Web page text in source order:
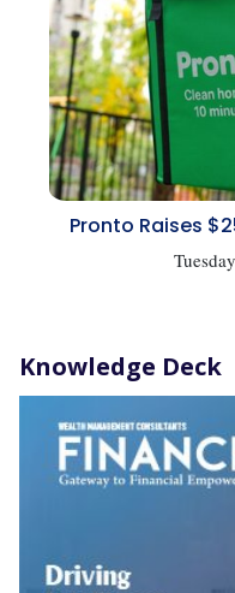
Pronto Raises
Knowledge Deck